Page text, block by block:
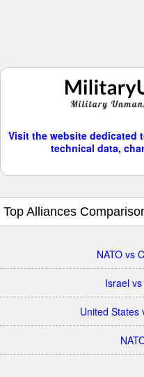
Visit the website dedicated
technical data,
Top Alliances
NATO vs
Israel
United States